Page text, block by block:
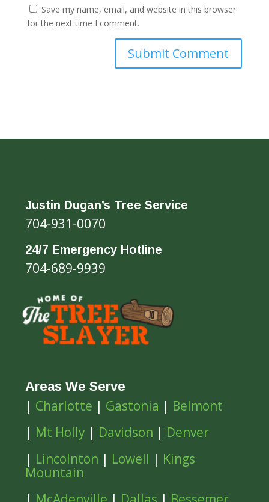
Save my name, email, and website in this browser
for the next time I comment.
Justin Dugan’s Tree Service
704-931-0070
24/7 Emergency Hotline
704-689-9939
Areas We Serve
| Charlotte | Gastonia | Belmont
| Mt Holly | Davidson | Denver
| Lincolnton | Lowell | Kings
Mountain